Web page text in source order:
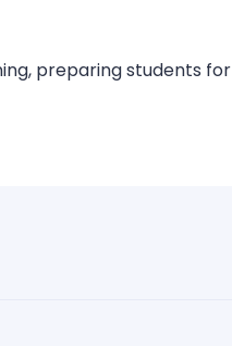
preparing students for